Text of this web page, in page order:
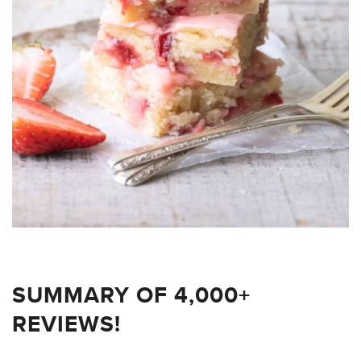
SUMMARY OF 4,000+
REVIEWS!